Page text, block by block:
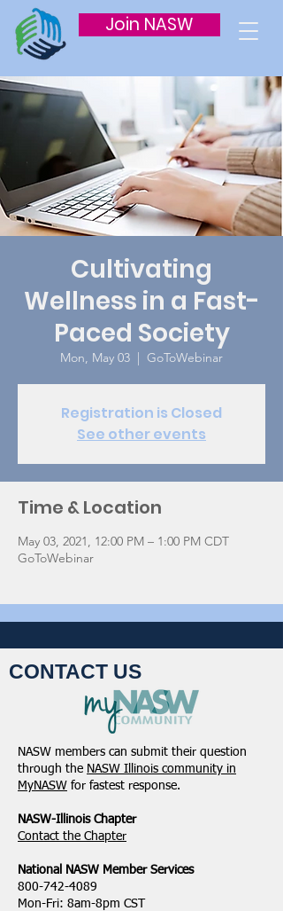
Join NASW
Cultivating
Wellness in a Fast-
Paced Society
Mon, May 03
  |
GoToWebinar
Registration is Closed
See other events
Time & Location
May 03, 2021, 12:00 PM – 1:00 PM CDT
GoToWebinar
CONTACT US
NASW members can submit their question
through the NASW Illinois community in
MyNASW for fastest response.
NASW-Illinois Chapter
​Contact the Chapter
National ​NASW Member Services
800-742-4089
Mon-Fri: 8am-8pm CST